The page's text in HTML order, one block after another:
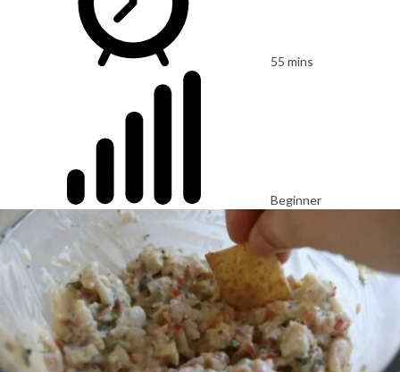
55 mins
Beginner